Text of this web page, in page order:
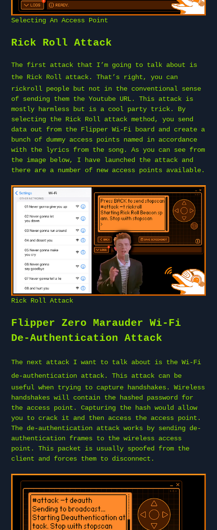
Selecting An Access Point
Rick Roll Attack
The first attack that I’m going to talk about is
the Rick Roll attack. That’s right, you can
rickroll people but not in the conventional sense
of sending them the Youtube URL. This attack is
mostly harmless but is a cool party trick. By
selecting the Rick Roll attack method, you send
data out from the Flipper Wi-Fi board and create a
bunch of dummy access points named in accordance
with the lyrics from the song. As you can see from
the image below, I have launched the attack and
there are a number of new access points available.
Rick Roll Attack
Flipper Zero Marauder Wi-Fi
De-Authentication Attack
The next attack I want to talk about is the Wi-Fi
de-authentication attack. This attack can be
useful when trying to capture handshakes. Wireless
handshakes will contain the hashed password for
the access point. Capturing the hash would allow
you to crack it and then access the access point.
The de-authentication attack works by sending de-
authentication frames to the wireless access
point. This packet is usually spoofed from the
client and forces them to disconnect.